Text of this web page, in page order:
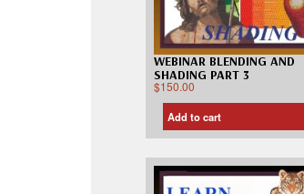
WEBINAR BLENDING AND
SHADING PART 3
$150.00
Add to cart